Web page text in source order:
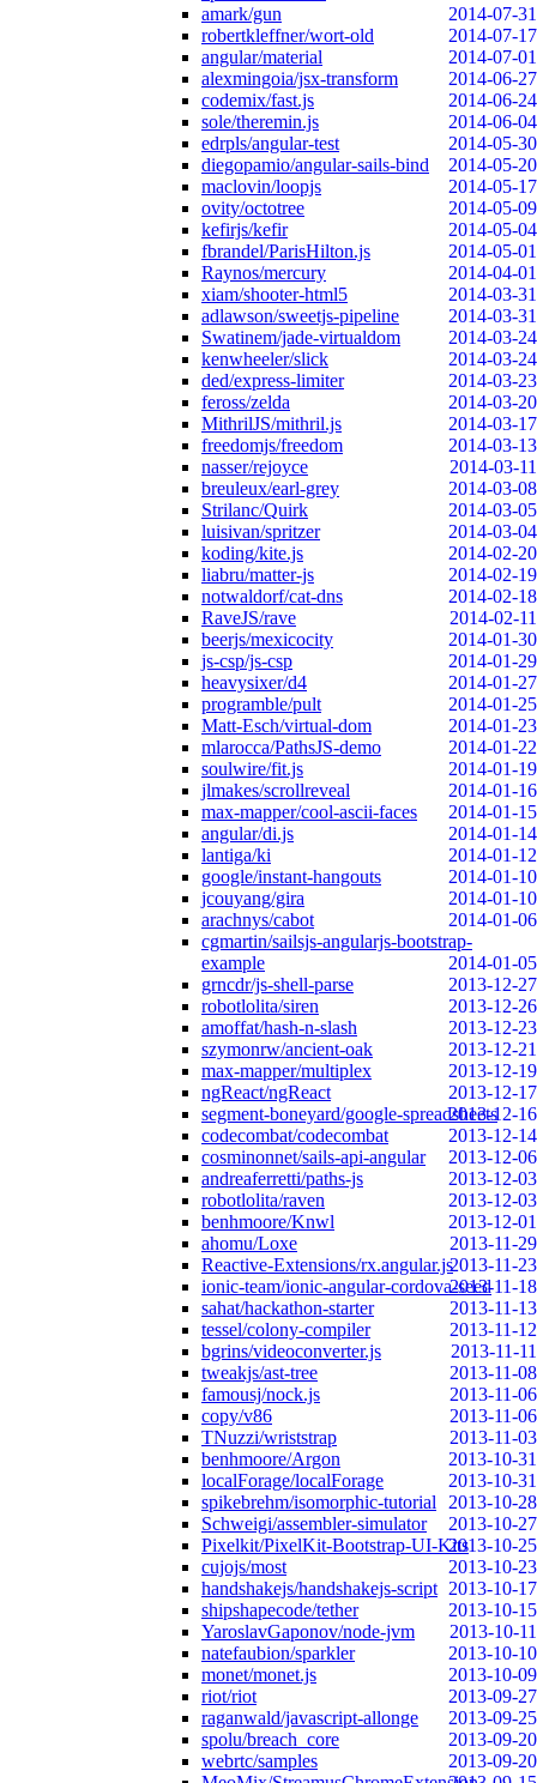
amark/gun
2014-07-31
robertkleffner/wort-old
2014-07-17
angular/material
2014-07-01
alexmingoia/jsx-transform
2014-06-27
codemix/fast.js
2014-06-24
sole/theremin.js
2014-06-04
edrpls/angular-test
2014-05-30
diegopamio/angular-sails-bind
2014-05-20
maclovin/loopjs
2014-05-17
ovity/octotree
2014-05-09
kefirjs/kefir
2014-05-04
fbrandel/ParisHilton.js
2014-05-01
Raynos/mercury
2014-04-01
xiam/shooter-html5
2014-03-31
adlawson/sweetjs-pipeline
2014-03-31
Swatinem/jade-virtualdom
2014-03-24
kenwheeler/slick
2014-03-24
ded/express-limiter
2014-03-23
feross/zelda
2014-03-20
MithrilJS/mithril.js
2014-03-17
freedomjs/freedom
2014-03-13
nasser/rejoyce
2014-03-11
breuleux/earl-grey
2014-03-08
Strilanc/Quirk
2014-03-05
luisivan/spritzer
2014-03-04
koding/kite.js
2014-02-20
liabru/matter-js
2014-02-19
notwaldorf/cat-dns
2014-02-18
RaveJS/rave
2014-02-11
beerjs/mexicocity
2014-01-30
js-csp/js-csp
2014-01-29
heavysixer/d4
2014-01-27
programble/pult
2014-01-25
Matt-Esch/virtual-dom
2014-01-23
mlarocca/PathsJS-demo
2014-01-22
soulwire/fit.js
2014-01-19
jlmakes/scrollreveal
2014-01-16
max-mapper/cool-ascii-faces
2014-01-15
angular/di.js
2014-01-14
lantiga/ki
2014-01-12
google/instant-hangouts
2014-01-10
jcouyang/gira
2014-01-10
arachnys/cabot
2014-01-06
cgmartin/sailsjs-angularjs-bootstrap-
example
2014-01-05
grncdr/js-shell-parse
2013-12-27
robotlolita/siren
2013-12-26
amoffat/hash-n-slash
2013-12-23
szymonrw/ancient-oak
2013-12-21
max-mapper/multiplex
2013-12-19
ngReact/ngReact
2013-12-17
segment-boneyard/google-spreadsheets
2013-12-16
codecombat/codecombat
2013-12-14
cosminonnet/sails-api-angular
2013-12-06
andreaferretti/paths-js
2013-12-03
robotlolita/raven
2013-12-03
benhmoore/Knwl
2013-12-01
ahomu/Loxe
2013-11-29
Reactive-Extensions/rx.angular.js2013-11-23
ionic-team/ionic-angular-cordova-seed2013-11-18
sahat/hackathon-starter
2013-11-13
tessel/colony-compiler
2013-11-12
bgrins/videoconverter.js
2013-11-11
tweakjs/ast-tree
2013-11-08
famousj/nock.js
2013-11-06
copy/v86
2013-11-06
TNuzzi/wriststrap
2013-11-03
benhmoore/Argon
2013-10-31
localForage/localForage
2013-10-31
spikebrehm/isomorphic-tutorial
2013-10-28
Schweigi/assembler-simulator
2013-10-27
Pixelkit/PixelKit-Bootstrap-UI-Kits2013-10-25
cujojs/most
2013-10-23
handshakejs/handshakejs-script 2013-10-17
shipshapecode/tether
2013-10-15
YaroslavGaponov/node-jvm
2013-10-11
natefaubion/sparkler
2013-10-10
monet/monet.js
2013-10-09
riot/riot
2013-09-27
raganwald/javascript-allonge
2013-09-25
spolu/breach_core
2013-09-20
webrtc/samples
2013-09-20